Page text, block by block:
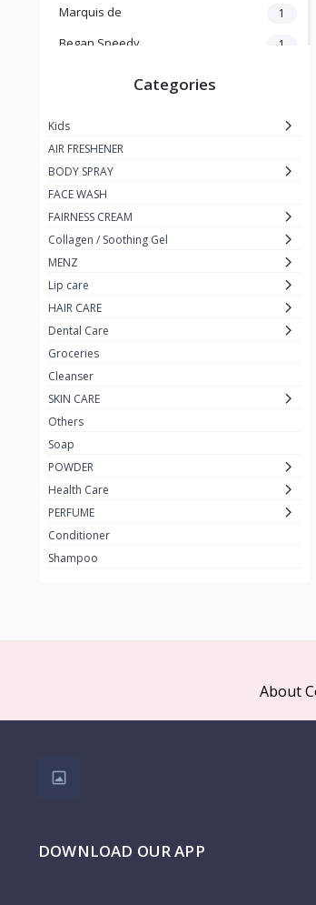
Marquis de 1
Began Speedy 1
Blue Lady
Pure Black 1
rejoice
Nizoder 1
MILTON-LLOYD 55
1
Galaxy
pur
Enchanter
Kojie.San
KingYes
The Face Shop
3W Clinic
KOTA
Zen
Categories
Kids
AIR FRESHENER
BODY SPRAY
FACE WASH
FAIRNESS CREAM
Collagen / Soothing Gel
MENZ
Lip care
HAIR CARE
Dental Care
Groceries
Cleanser
SKIN CARE
Others
Soap
POWDER
Health Care
PERFUME
Conditioner
Shampoo
About
DOWNLOAD OUR APP